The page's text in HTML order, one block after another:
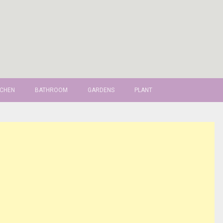
BATHROOM GARDENS PLANT